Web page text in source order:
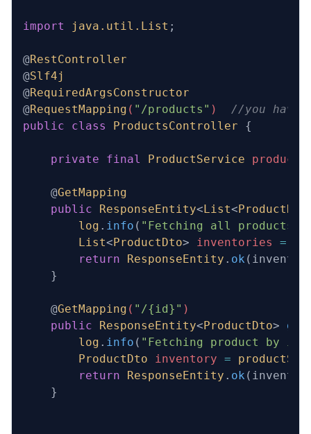
import java.util.List ;
@RestController
@Slf4j
@RequiredArgsConstructor
@RequestMapping ( "/products" ) //you have
public class ProductsController {
    private
final ProductService
    @
GetMapping
    public
ResponseEntity<List<ProductDto
        log
. info ( "Fetching all products
        List
<ProductDto> inventories =
        return
ResponseEntity . ok
    }
    @
GetMapping ( "/{id}" )
    public
ResponseEntity<ProductDto>
        log
. info ( "Fetching product by
        ProductDto
inventory =
        return
ResponseEntity . ok
    }